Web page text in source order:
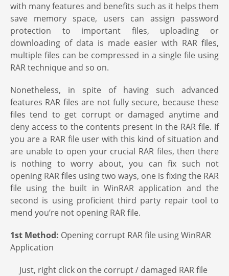
with many features and benefits such as it helps them
save memory space, users can assign password
protection to important files, uploading or
downloading of data is made easier with RAR files,
multiple files can be compressed in a single file using
RAR technique and so on.
Nonetheless, in spite of having such advanced
features RAR files are not fully secure, because these
files tend to get corrupt or damaged anytime and
deny access to the contents present in the RAR file. If
you are a RAR file user with this kind of situation and
are unable to open your crucial RAR files, then there
is nothing to worry about, you can fix such not
opening RAR files using two ways, one is fixing the RAR
file using the built in WinRAR application and the
second is using proficient third party repair tool to
mend you’re not opening RAR file.
1st Method: Opening corrupt RAR file using WinRAR
Application
Just, right click on the corrupt / damaged RAR file